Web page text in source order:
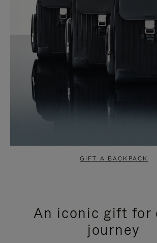
GIFT A BACKPACK
An iconic gift for
journey